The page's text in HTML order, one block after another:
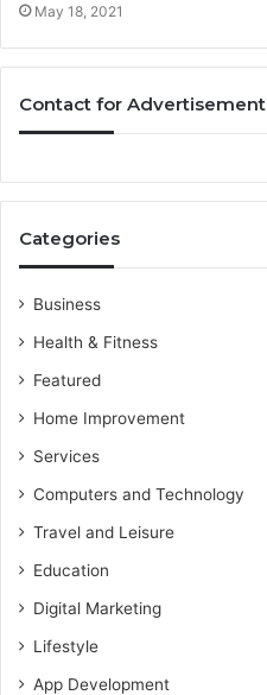
May 18, 2021
Contact for Advertisement
Categories
Business
Health & Fitness
Featured
Home Improvement
Services
Computers and Technology
Travel and Leisure
Education
Digital Marketing
Lifestyle
App Development